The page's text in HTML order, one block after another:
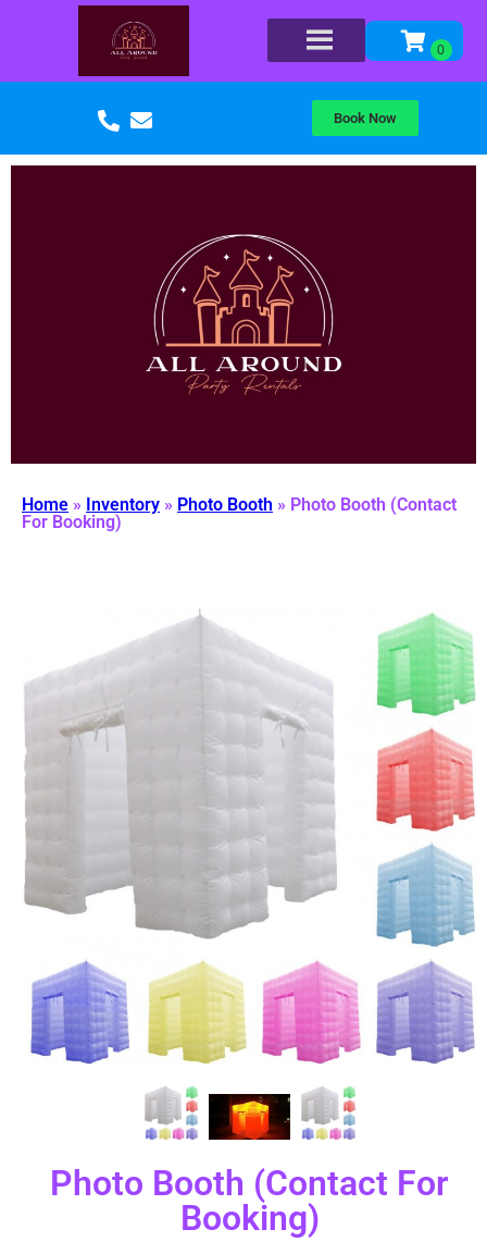
Book Now
Home » Inventory » Photo Booth » Photo Booth (Contact
For Booking)
Photo Booth (Contact For
Booking)